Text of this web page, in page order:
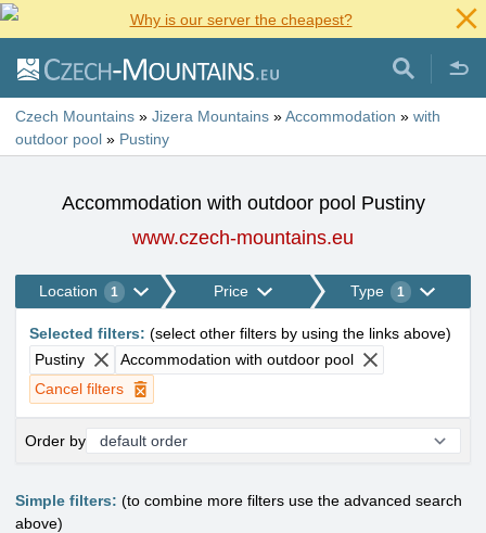
Why is our server the cheapest?
Czech Mountains » Jizera Mountains »Accommodation » with
outdoor pool » Pustiny
Accommodation with outdoor pool Pustiny
www.czech-mountains.eu
Location 1 Price Type 1
Selected filters: (select other filters by using the links above)
Pustiny
Accommodation with outdoor pool
Cancel filters
Order by
Simple filters: (to combine more filters use the advanced search
above)